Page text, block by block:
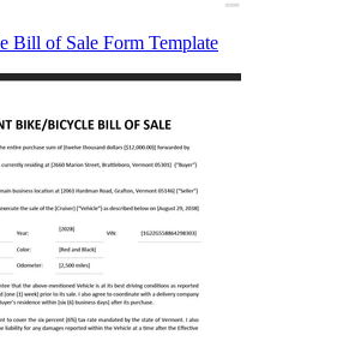
Bill of Sale Form Template